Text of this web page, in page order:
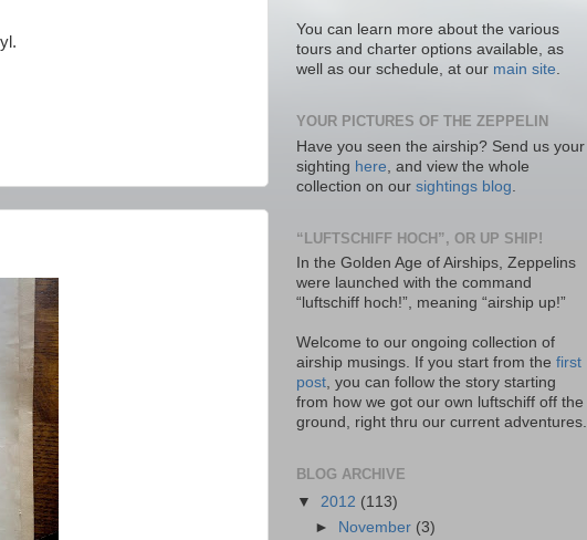
You can learn more about the various
tours and charter options available, as
well as our schedule, at our main site.
YOUR PICTURES OF THE ZEPPELIN
Have you seen the airship? Send us your
sighting here , and view the whole
collection on our sightings blog
“LUFTSCHIFF HOCH”, OR UP SHIP!
In the Golden Age of Airships, Zeppelins
were launched with the command
“luftschiff hoch!”, meaning “airship up!”
Welcome to our ongoing collection of
airship musings. If you start from the first
post, you can follow the story starting
from how we got our own luftschiff off the
ground, right thru our current adventures.
BLOG ARCHIVE
▼ 2012 (113)
► November (3)